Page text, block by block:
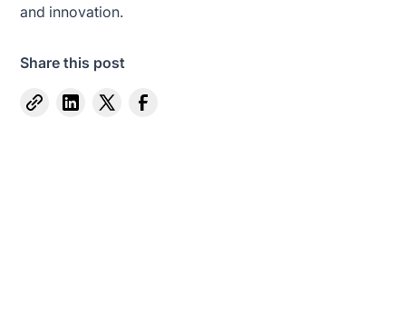
and innovation.
Share this post